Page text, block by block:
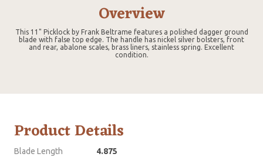
Overview
This 11" Picklock by Frank Beltrame features a polished dagger ground
blade with false top edge. The handle has nickel silver bolsters, front
and rear, abalone scales, brass liners, stainless spring. Excellent
condition.
Product Details
Blade Length
4.875